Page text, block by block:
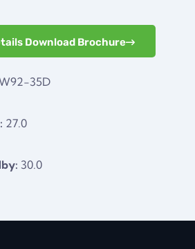
Download Brochure
35D
27.0
30.0